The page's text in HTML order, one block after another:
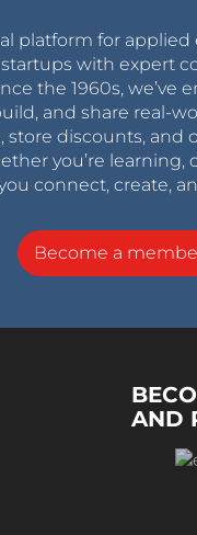
platform for
with expert
the 1960s, we’ve
and share real-
store discounts,
you’re learning,
connect, create,
Become a
AND